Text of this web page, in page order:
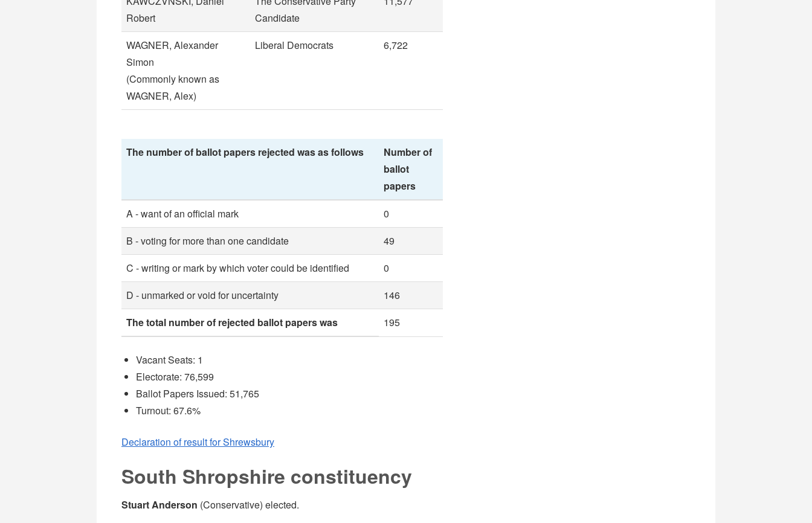
Robert
Candidate
WAGNER, Alexander
Simon
(Commonly known as
WAGNER, Alex)
Liberal Democrats 6,722
The number of ballot papers rejected was as follows
Number of
ballot
papers
A - want of an official mark
0
B - voting for more than one candidate
49
C - writing or mark by which voter could be identified
0
D - unmarked or void for uncertainty
146
The total number of rejected ballot papers was
195
Vacant Seats: 1
Electorate: 76,599
Ballot Papers Issued: 51,765
Turnout: 67.6%
Declaration of result for Shrewsbury
South Shropshire constituency
Stuart Anderson (Conservative) elected.